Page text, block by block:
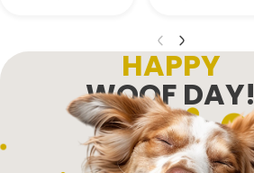
HAPPY
WOOF DAY!